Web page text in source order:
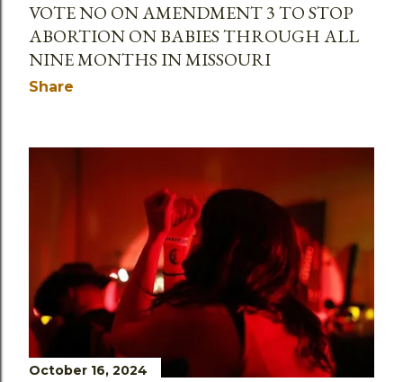
VOTE NO ON AMENDMENT 3 TO STOP
ABORTION ON BABIES THROUGH ALL
NINE MONTHS IN MISSOURI
Share
October 16, 2024